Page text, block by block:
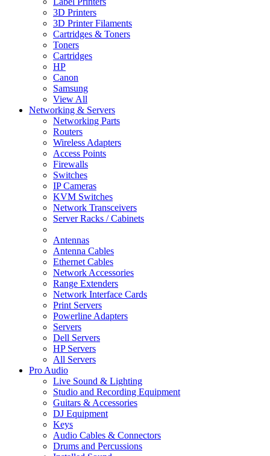
3D Printers
3D Printer Filaments
Cartridges & Toners
Toners
Cartridges
HP
Canon
Samsung
View All
Networking & Servers
Networking Parts
Routers
Wireless Adapters
Access Points
Firewalls
Switches
IP Cameras
KVM Switches
Network Transceivers
Server Racks / Cabinets
Antennas
Antenna Cables
Ethernet Cables
Network Accessories
Range Extenders
Network Interface Cards
Print Servers
Powerline Adapters
Servers
Dell Servers
HP Servers
All Servers
Pro Audio
Live Sound & Lighting
Studio and Recording Equipment
Guitars & Accessories
DJ Equipment
Keys
Audio Cables & Connectors
Drums and Percussions